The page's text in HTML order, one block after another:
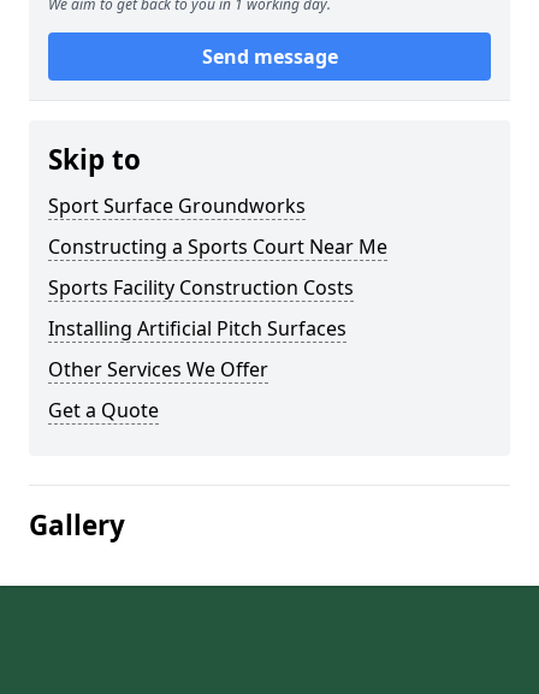
We aim to get back to you in 1 working day.
Send message
Skip to
Sport Surface Groundworks
Constructing a Sports Court Near Me
Sports Facility Construction Costs
Installing Artificial Pitch Surfaces
Other Services We Offer
Get a Quote
Gallery